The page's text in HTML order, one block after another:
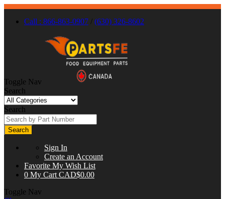
Call : 866-863-0907 / (630) 326-8602
Toggle Nav
Search
Search
Search
Sign In
Create an Account
Favorite My Wish List
0 My Cart CAD$0.00
Toggle Nav